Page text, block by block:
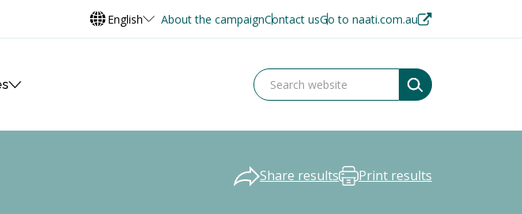
English About the campaignContact usGo to naati.com.au
Share results Print results